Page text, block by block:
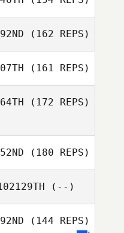
(162 REPS)
(161 REPS)
(172 REPS)
(180 REPS)
(--)
(144 REPS)